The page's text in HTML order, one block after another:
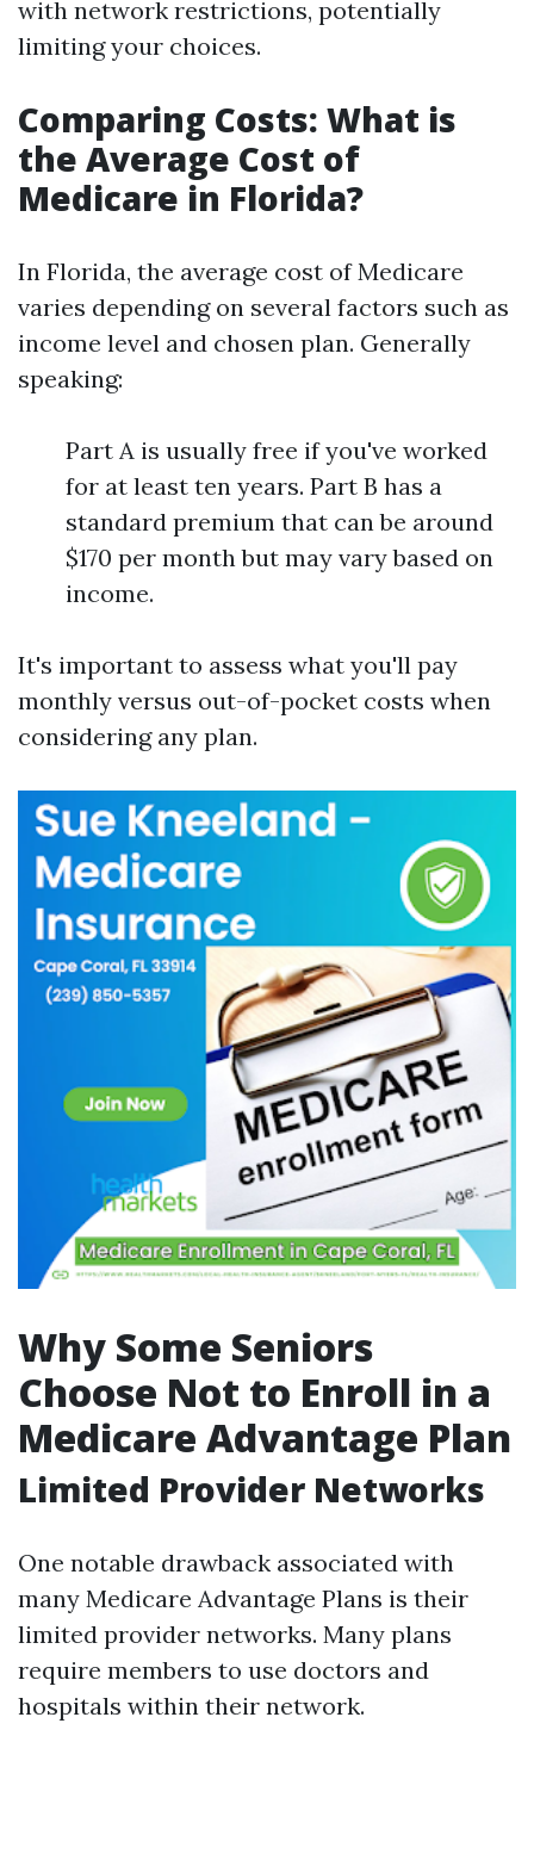
with network restrictions, potentially
limiting your choices.
Comparing Costs: What is
the Average Cost of
Medicare in Florida?
In Florida, the average cost of Medicare
varies depending on several factors such as
income level and chosen plan. Generally
speaking:
Part A is usually free if you've worked
for at least ten years. Part B has a
standard premium that can be around
$170 per month but may vary based on
income.
It's important to assess what you'll pay
monthly versus out-of-pocket costs when
considering any plan.
Why Some Seniors
Choose Not to Enroll in a
Medicare Advantage Plan
Limited Provider Networks
One notable drawback associated with
many Medicare Advantage Plans is their
limited provider networks. Many plans
require members to use doctors and
hospitals within their network.